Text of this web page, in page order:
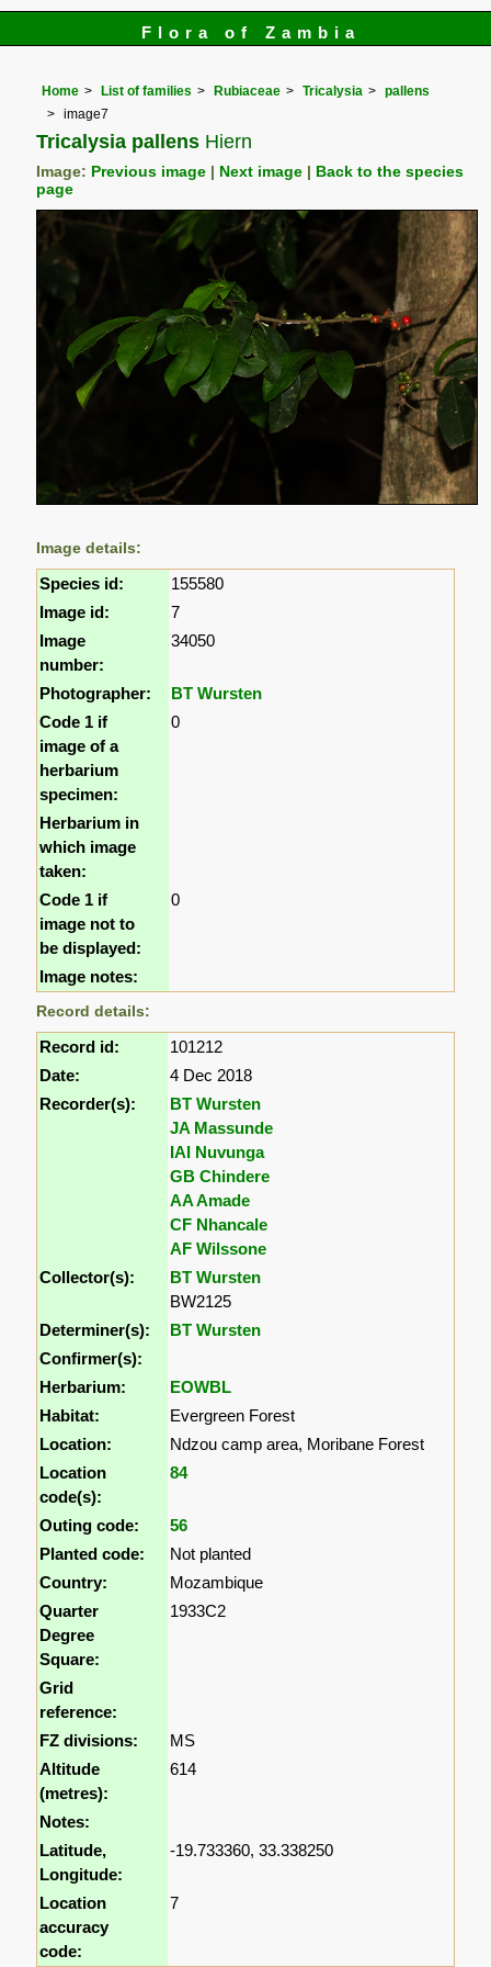
Flora of Zambia
Home List of families Rubiaceae Tricalysia
pallens
image7
Tricalysia pallens Hiern
Image: Previous image Next image
Back to the species
page
Image details:
Species id:
155580
Image id:
7
Image
number:
34050
Photographer:
BT Wursten
Code 1 if
image of a
herbarium
specimen:
0
Herbarium in
which image
taken:
Code 1 if
image not to
be displayed:
0
Image notes:
Record details:
Record id:
101212
Date:
4 Dec 2018
Recorder(s):
BT Wursten
JA Massunde
IAI Nuvunga
GB Chindere
AA Amade
CF Nhancale
AF Wilssone
Collector(s):
BT Wursten
BW2125
Determiner(s):
BT Wursten
Confirmer(s):
Herbarium:
EOWBL
Habitat:
Evergreen Forest
Location:
Ndzou camp area, Moribane Forest
Location
code(s):
84
Outing code:
56
Planted code:
Not planted
Country:
Mozambique
Quarter
Degree
Square:
1933C2
Grid
reference:
FZ divisions:
MS
Altitude
(metres):
614
Notes:
Latitude,
Longitude:
-19.733360, 33.338250
Location
accuracy
code:
7